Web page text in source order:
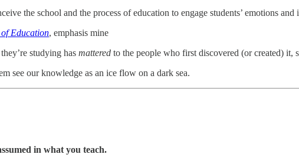
the school and the process of education to engage students’ emotions
Education, emphasis mine
studying has mattered to the people who first discovered (or created) it,
see our knowledge as an ice flow on a dark sea.
in what you teach.